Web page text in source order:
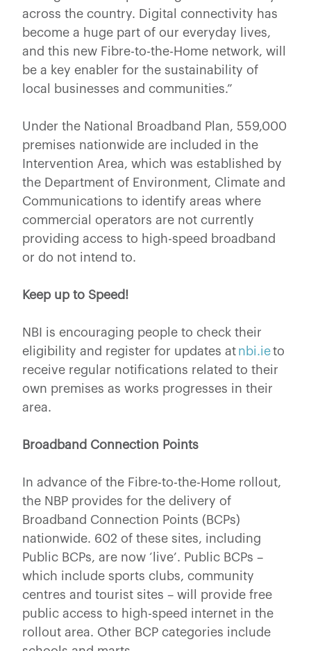
across the country. Digital connectivity has
become a huge part of our everyday lives,
and this new Fibre-to-the-Home network, will
be a key enabler for the sustainability of
local businesses and communities.”
Under the National Broadband Plan, 559,000
premises nationwide are included in the
Intervention Area, which was established by
the Department of Environment, Climate and
Communications to identify areas where
commercial operators are not currently
providing access to high-speed broadband
or do not intend to.
Keep up to Speed!
NBI is encouraging people to check their
eligibility and register for updates at nbi.ieto
receive regular notifications related to their
own premises as works progresses in their
area.
Broadband Connection Points
In advance of the Fibre-to-the-Home rollout,
the NBP provides for the delivery of
Broadband Connection Points (BCPs)
nationwide. 602 of these sites, including
Public BCPs, are now ‘live’. Public BCPs –
which include sports clubs, community
centres and tourist sites – will provide free
public access to high-speed internet in the
rollout area. Other BCP categories include